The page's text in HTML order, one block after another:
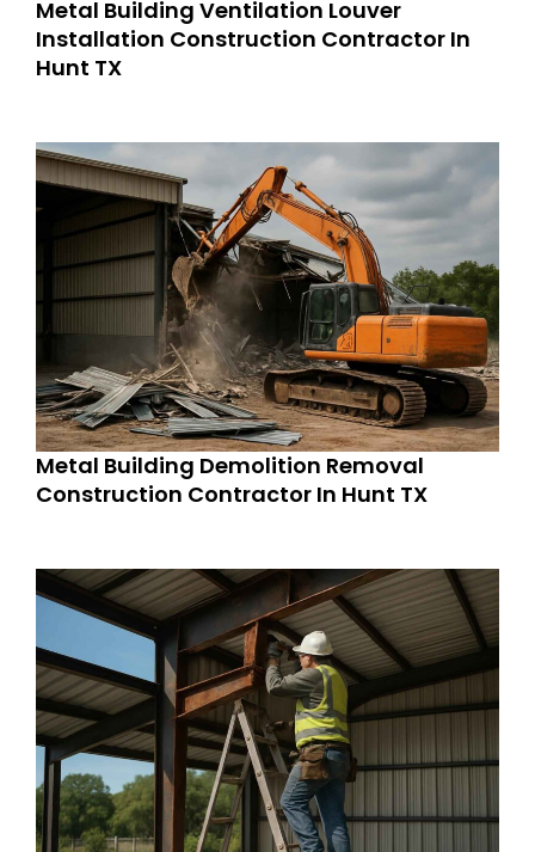
Metal Building Ventilation Louver
Installation Construction Contractor In
Hunt TX
Metal Building Demolition Removal
Construction Contractor In Hunt TX